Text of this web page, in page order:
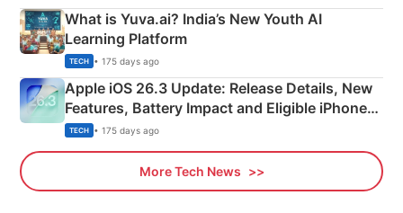
What is Yuva.ai? India’s New Youth AI
Learning Platform
TECH • 175 days ago
Apple iOS 26.3 Update: Release Details, New
Features, Battery Impact and Eligible iPhones
Explained
TECH • 175 days ago
More Tech News